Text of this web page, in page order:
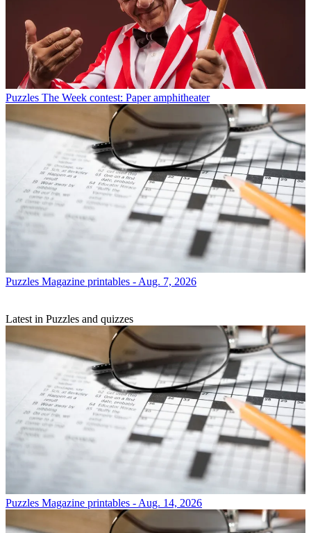
Puzzles The Week contest: Paper amphitheater
Puzzles Magazine printables - Aug. 7, 2026
Latest in Puzzles and quizzes
Puzzles Magazine printables - Aug. 14, 2026